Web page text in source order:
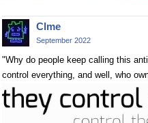
Clme
September 2022
"Why do people keep calling this
control everything, and well, who